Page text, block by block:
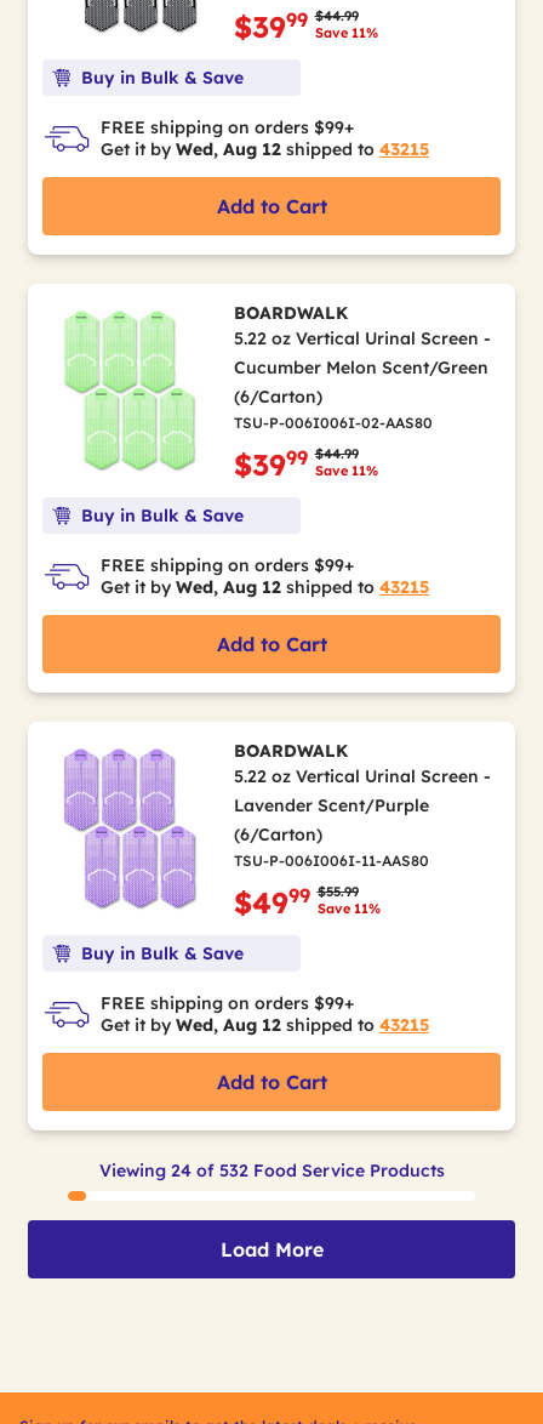
Price reduced from
$44.99to
Save 11%
$3999
Buy in Bulk & Save
FREE shipping on orders $99+
Get it by Wed, Aug 12 shipped to 43215
Add to Cart
BOARDWALK
5.22 oz Vertical Urinal Screen -
Cucumber Melon Scent/Green
(6/Carton)
TSU-P-006I006I-02-AAS80
Price reduced from
$44.99to
Save 11%
$3999
Buy in Bulk & Save
FREE shipping on orders $99+
Get it by Wed, Aug 12 shipped to 43215
Add to Cart
BOARDWALK
5.22 oz Vertical Urinal Screen -
Lavender Scent/Purple
(6/Carton)
TSU-P-006I006I-11-AAS80
Price reduced from
$55.99to
Save 11%
$4999
Buy in Bulk & Save
FREE shipping on orders $99+
Get it by Wed, Aug 12 shipped to 43215
Add to Cart
Viewing 24 of 532 Food Service Products
Load More